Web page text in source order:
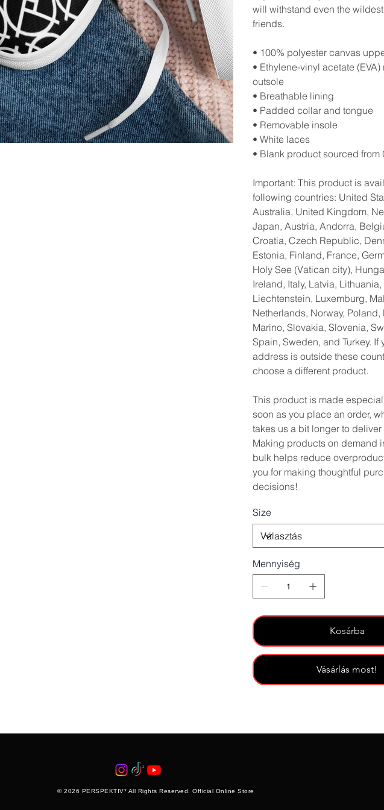
will withstand even the
friends.
• 100% polyester canvas
• Ethylene-vinyl acetate
outsole
• Breathable lining
• Padded collar and tongue
• Removable insole
• White laces
• Blank product sourced from
Important: This product is
following countries: United
Australia, United Kingdom,
Japan, Austria, Andorra,
Croatia, Czech Republic,
Estonia, Finland, France,
Holy See (Vatican city),
Ireland, Italy, Latvia, Lithuania,
Liechtenstein, Luxemburg,
Netherlands, Norway, Poland,
Marino, Slovakia, Slovenia,
Spain, Sweden, and Turkey. If
address is outside these
choose a different product.
This product is made
soon as you place an order,
takes us a bit longer to deliver
Making products on demand
bulk helps reduce
you for making thoughtful
decisions!
Size
Mennyiség
Kosárba
Vásárlás most!
© 2026 PERSPEKTIV* All Rights Reserved. Official Online Store